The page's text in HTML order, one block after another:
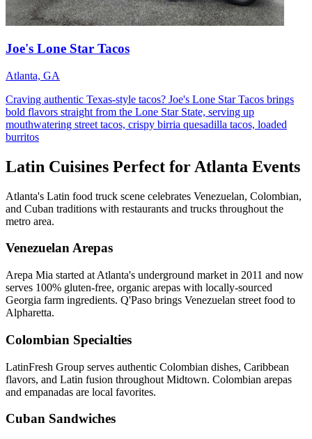
Joe's Lone Star Tacos
Atlanta, GA
Craving authentic Texas-style tacos? Joe's Lone Star Tacos brings
bold flavors straight from the Lone Star State, serving up
mouthwatering street tacos, crispy birria quesadilla tacos, loaded
burritos
Latin Cuisines Perfect for Atlanta Events
Atlanta's Latin food truck scene celebrates Venezuelan, Colombian,
and Cuban traditions with restaurants and trucks throughout the
metro area.
Venezuelan Arepas
Arepa Mia started at Atlanta's underground market in 2011 and now
serves 100% gluten-free, organic arepas with locally-sourced
Georgia farm ingredients. Q'Paso brings Venezuelan street food to
Alpharetta.
Colombian Specialties
LatinFresh Group serves authentic Colombian dishes, Caribbean
flavors, and Latin fusion throughout Midtown. Colombian arepas
and empanadas are local favorites.
Cuban Sandwiches